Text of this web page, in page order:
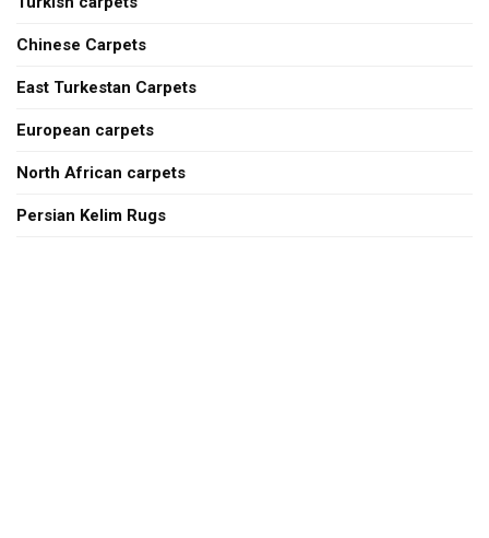
Chinese Carpets
East Turkestan Carpets
European carpets
North African carpets
Persian Kelim Rugs